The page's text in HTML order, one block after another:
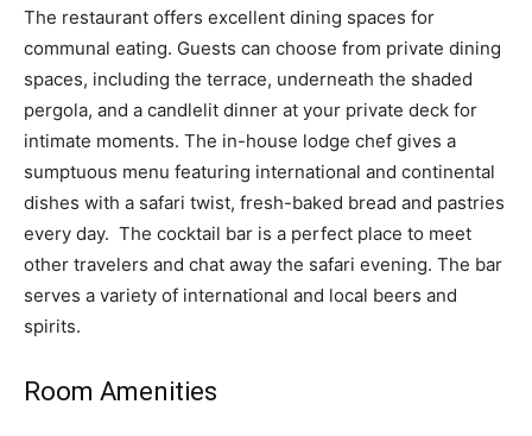
The restaurant offers excellent dining spaces for
communal eating. Guests can choose from private dining
spaces, including the terrace, underneath the shaded
pergola, and a candlelit dinner at your private deck for
intimate moments. The in-house lodge chef gives a
sumptuous menu featuring international and continental
dishes with a safari twist, fresh-baked bread and pastries
every day. The cocktail bar is a perfect place to meet
other travelers and chat away the safari evening. The bar
serves a variety of international and local beers and
spirits.
Room Amenities